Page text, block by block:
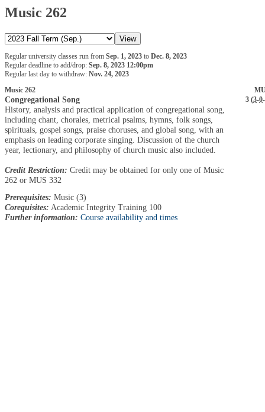
Music 262
Regular university classes run from Sep. 1, 2023 to Dec. 8, 2023
Regular deadline to add/drop: Sep. 8, 2023 12:00pm
Regular last day to withdraw: Nov. 24, 2023
Music 262
Congregational Song 3 (3-0-
History, analysis and practical application of congregational song,
including chant, chorales, metrical psalms, hymns, folk songs,
spirituals, gospel songs, praise choruses, and global song, with an
emphasis on leading corporate singing. Discussion of the church
year, lectionary, and philosophy of church music also included.
Credit Restriction: Credit may be obtained for only one of Music
262 or MUS 332
Prerequisites: Music (3)
Corequisites: Academic Integrity Training 100
Further information: Course availability and times